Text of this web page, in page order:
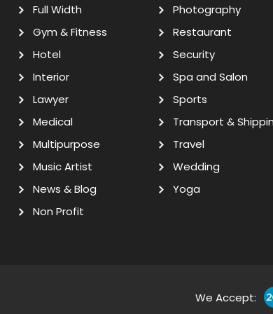
Full Width
Gym & Fitness
Hotel
Interior
Lawyer
Medical
Multipurpose
Music Artist
News & Blog
Non Profit
Photography
Restaurant
Security
Spa and Salon
Sports
Transport &
Travel
Wedding
Yoga
We Accept: